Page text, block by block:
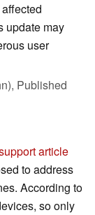
update may
user
Published
article
to address
According to
so only